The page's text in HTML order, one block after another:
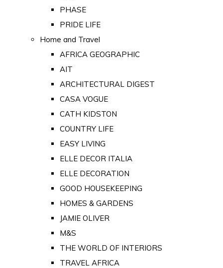
PHASE
PRIDE LIFE
Home and Travel
AFRICA GEOGRAPHIC
AIT
ARCHITECTURAL DIGEST
CASA VOGUE
CATH KIDSTON
COUNTRY LIFE
EASY LIVING
ELLE DECOR ITALIA
ELLE DECORATION
GOOD HOUSEKEEPING
HOMES & GARDENS
JAMIE OLIVER
M&S
THE WORLD OF INTERIORS
TRAVEL AFRICA